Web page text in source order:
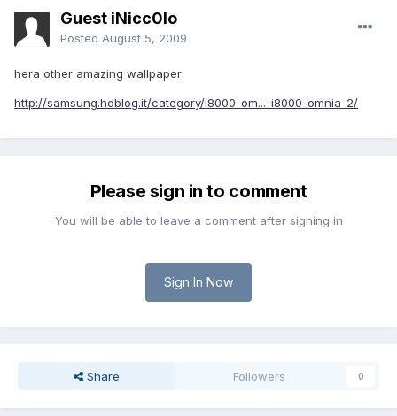
Guest iNicc0lo
Posted August 5, 2009
hera other amazing wallpaper
http://samsung.hdblog.it/category/i8000-om...-i8000-omnia-2/
Please sign in to comment
You will be able to leave a comment after signing in
Sign In Now
Share Followers 0